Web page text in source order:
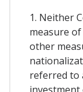
1. Neither
measure
other
referred to